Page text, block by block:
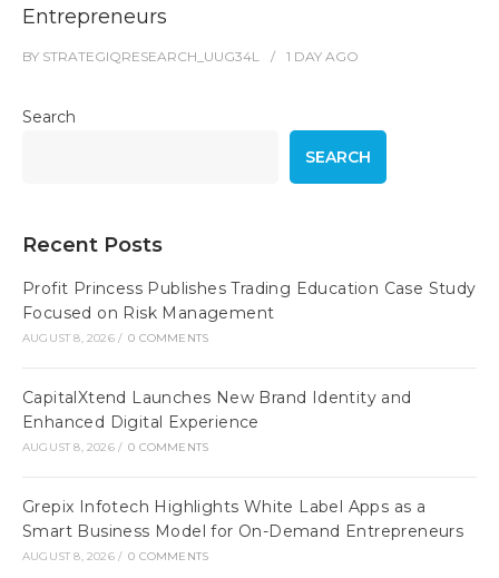
Entrepreneurs
BY STRATEGIQRESEARCH_UUG34L 1 DAY AGO
Search
SEARCH
Recent Posts
Profit Princess Publishes Trading Education Case Study
Focused on Risk Management
AUGUST 8, 2026 / 0 COMMENTS
CapitalXtend Launches New Brand Identity and
Enhanced Digital Experience
AUGUST 8, 2026 / 0 COMMENTS
Grepix Infotech Highlights White Label Apps as a
Smart Business Model for On-Demand Entrepreneurs
AUGUST 8, 2026 / 0 COMMENTS